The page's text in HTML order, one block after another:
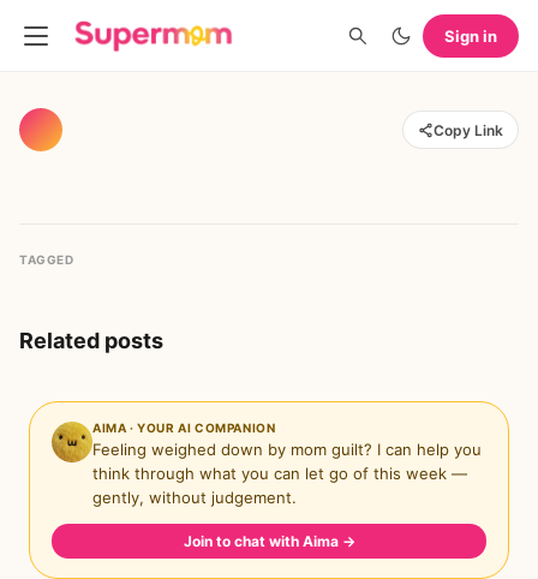
Sign in
Copy Link
TAGGED
Related posts
AIMA · YOUR AI COMPANION
Feeling weighed down by mom guilt? I can help you
think through what you can let go of this week —
gently, without judgement.
Join to chat with Aima →